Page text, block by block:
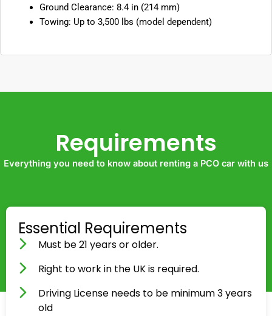
Ground Clearance: 8.4 in (214 mm)
Towing: Up to 3,500 lbs (model dependent)
Requirements
Everything you need to know about renting a PCO car with us
Essential Requirements
Must be 21 years or older.
Right to work in the UK is required.
Driving License needs to be minimum 3 years
old